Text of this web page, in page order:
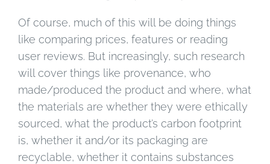
Of course, much of this will be doing things
like comparing prices, features or reading
user reviews. But increasingly, such research
will cover things like provenance, who
made/produced the product and where, what
the materials are whether they were ethically
sourced, what the product’s carbon footprint
is, whether it and/or its packaging are
recyclable, whether it contains substances